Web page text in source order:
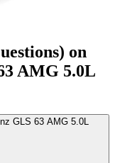
on
AMG 5.0L
GLS 63 AMG 5.0L